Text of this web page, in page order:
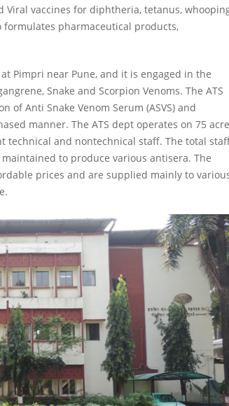
vaccines for diphtheria, tetanus,
formulates pharmaceutical products,
Pimpri near Pune, and it is engaged in the
Snake and Scorpion Venoms. The ATS
Anti Snake Venom Serum (ASVS) and
manner. The ATS dept operates on 75
technical and nontechnical staff. The total
to produce various antisera. The
prices and are supplied mainly to